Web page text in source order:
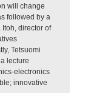
will change
followed by a
Itoh, director of
Tetsuomi
lecture
electronics
innovative